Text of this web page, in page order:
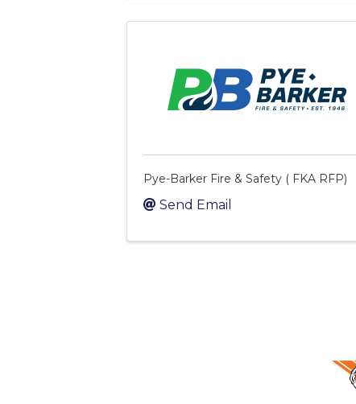
Pye-Barker Fire & Safety ( FKA RFP)
Send Email